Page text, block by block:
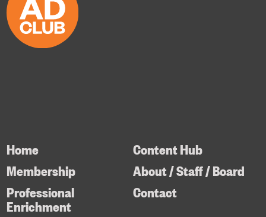
Home
Membership
Professional
Enrichment
Content Hub
About / Staff / Board
Contact